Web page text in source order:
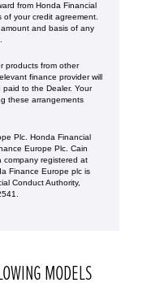
from Honda Financial
of your credit agreement.
and basis of any
products from other
finance provider will
paid to the Dealer. Your
these arrangements
Plc. Honda Financial
Europe Plc. Cain
company registered at
Finance Europe plc is
Conduct Authority,
MODELS